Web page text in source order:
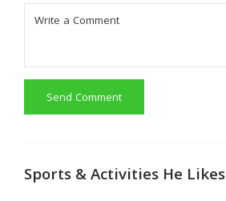
Send Comment
Sports & Activities He Likes